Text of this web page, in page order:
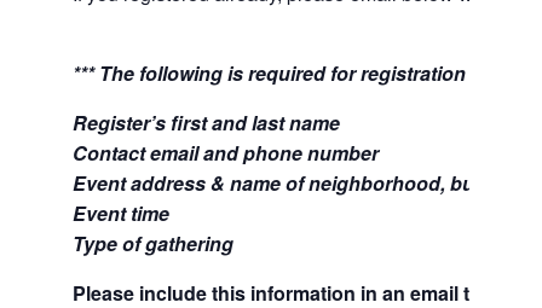
*** The following is required for registration ***
Register’s first and last name
Contact email and phone number
Event address & name of neighborhood,
Event time
Type of gathering
Please include this information in an email to: